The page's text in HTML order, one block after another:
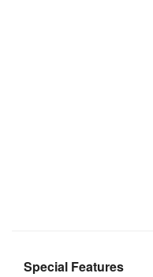
Special Features